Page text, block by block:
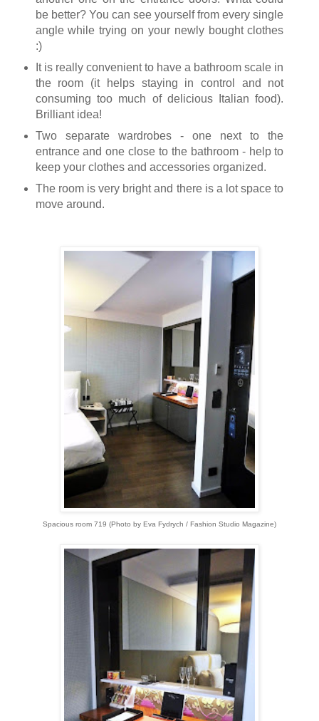
be better? You can see yourself from every single
angle while trying on your newly bought clothes
:)
It is really convenient to have a bathroom scale in
the room (it helps staying in control and not
consuming too much of delicious Italian food).
Brilliant idea!
Two separate wardrobes - one next to the
entrance and one close to the bathroom - help to
keep your clothes and accessories organized.
The room is very bright and there is a lot space to
move around.
Spacious room 719 (Photo by Eva Fydrych / Fashion Studio Magazine)